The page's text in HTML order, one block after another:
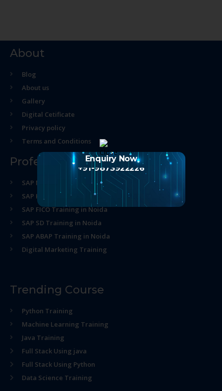
About
Blog
About us
Gallery
Digital Cetificate
Privacy policy
Terms and Conditions
Professional Course
SAP MM Training in Noida
SAP HR Training in Noida
SAP FICO Training in Noida
SAP SD Training in Noida
SAP ABAP Training in Noida
Digital Marketing Training
Trending Course
Python Training
Machine Learning Training
Java Training
Full Stack Using java
Full Stack Using Python
Data Science Training
Enquiry Now
+91-9873922226